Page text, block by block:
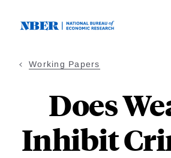
Working Papers
Does
Inhibit